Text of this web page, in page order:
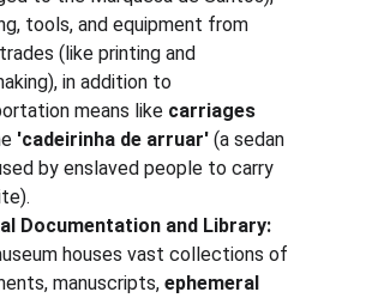
tools, and equipment from
(like printing and
in addition to
means like carriages
'cadeirinha de arruar' (a sedan
by enslaved people to carry
Documentation and Library:
houses vast collections of
manuscripts, ephemeral